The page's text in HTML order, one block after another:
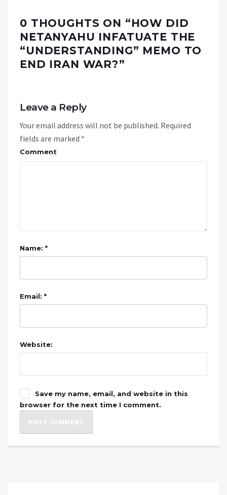
0 THOUGHTS ON “HOW DID
NETANYAHU INFATUATE THE
“UNDERSTANDING” MEMO TO
END IRAN WAR?”
Leave a Reply
Your email address will not be published. Required
fields are marked *
Comment
Name: *
Email: *
Website:
Save my name, email, and website in this
browser for the next time I comment.